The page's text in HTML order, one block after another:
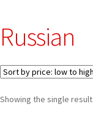
About us
Russian
Showing the single result